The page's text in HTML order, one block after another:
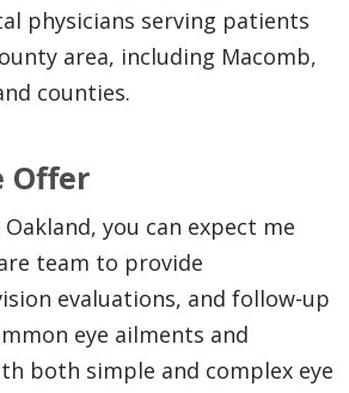
physicians serving patients
area, including Macomb,
counties.
Offer
you can expect me
team to provide
evaluations, and follow-up
eye ailments and
both simple and complex eye